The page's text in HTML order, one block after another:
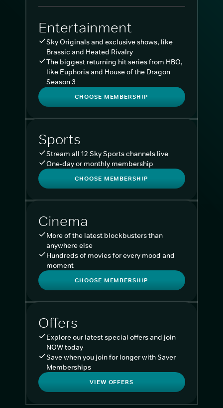
Entertainment
Sky Originals and exclusive shows, like
Brassic and Heated Rivalry
The biggest returning hit series from HBO,
like Euphoria and House of the Dragon
Season 3
CHOOSE MEMBERSHIP
Sports
Stream all 12 Sky Sports channels live
One-day or monthly membership
CHOOSE MEMBERSHIP
Cinema
More of the latest blockbusters than
anywhere else
Hundreds of movies for every mood and
moment
CHOOSE MEMBERSHIP
Offers
Explore our latest special offers and join
NOW today
Save when you join for longer with Saver
Memberships
VIEW OFFERS